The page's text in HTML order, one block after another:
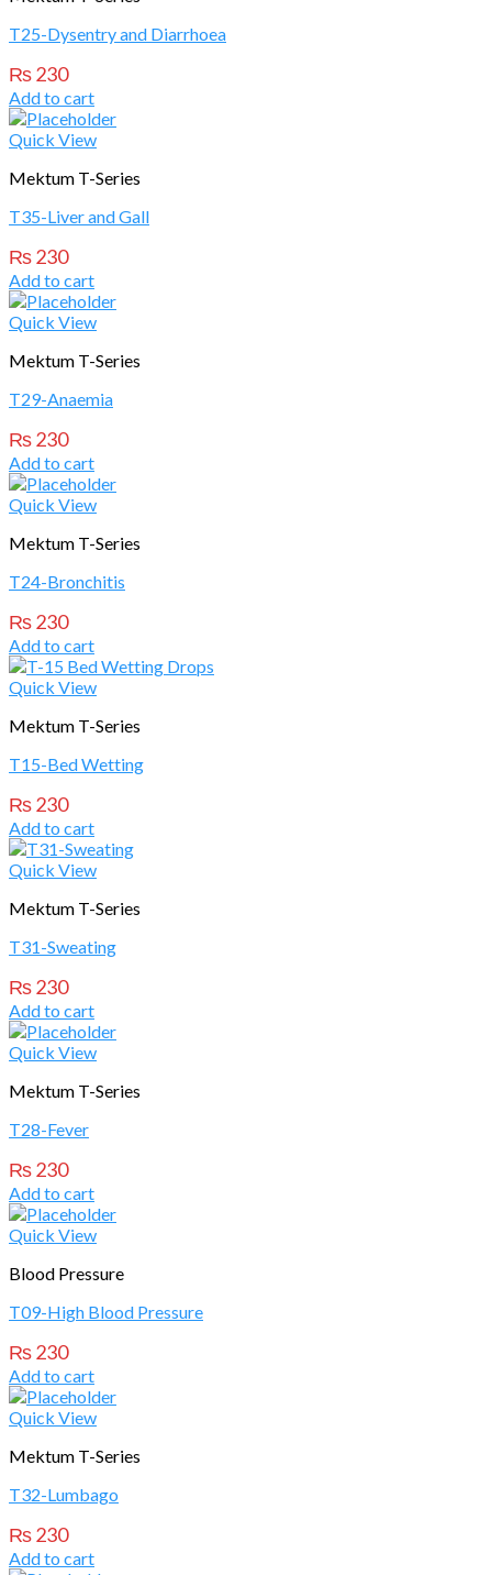
T25-Dysentry and Diarrhoea
₨230
Add to cart
Quick View
Mektum T-Series
T35-Liver and Gall
₨230
Add to cart
Quick View
Mektum T-Series
T29-Anaemia
₨230
Add to cart
Quick View
Mektum T-Series
T24-Bronchitis
₨230
Add to cart
Quick View
Mektum T-Series
T15-Bed Wetting
₨230
Add to cart
Quick View
Mektum T-Series
T31-Sweating
₨230
Add to cart
Quick View
Mektum T-Series
T28-Fever
₨230
Add to cart
Quick View
Blood Pressure
T09-High Blood Pressure
₨230
Add to cart
Quick View
Mektum T-Series
T32-Lumbago
₨230
Add to cart